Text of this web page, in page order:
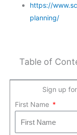
https://
planning/
Table of
Sign up
First Name